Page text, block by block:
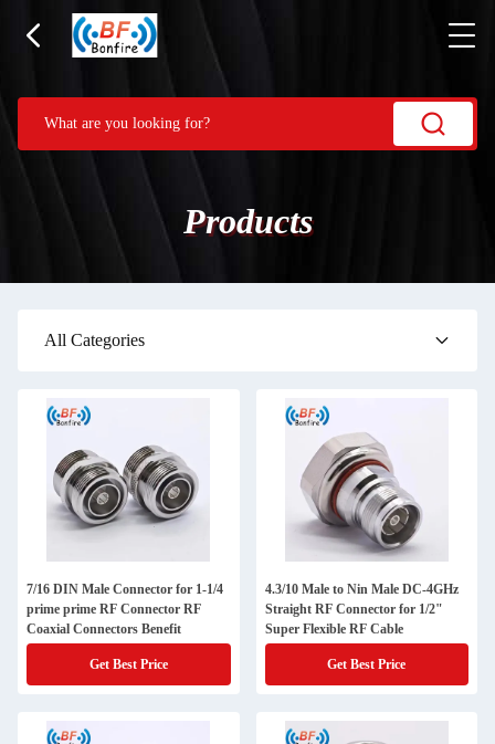
Products
All Categories
7/16 DIN Male Connector for 1-1/4
prime prime RF Connector RF
Coaxial Connectors Benefit
Get Best Price
4.3/10 Male to Nin Male DC-4GHz
Straight RF Connector for 1/2"
Super Flexible RF Cable
Get Best Price